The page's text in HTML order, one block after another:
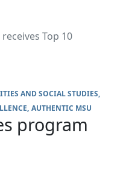
Top 10
AND SOCIAL STUDIES
AUTHENTIC MSU
program